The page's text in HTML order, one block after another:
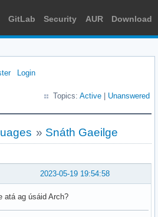
GitLab Security AUR Download
Login
Topics: Active Unanswered
» Snáth Gaeilge
2023-05-19 19:54:58
atá ag úsáid Arch?